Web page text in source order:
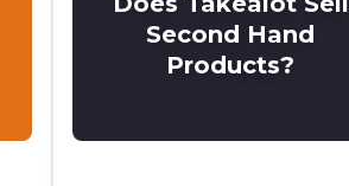
Second Hand
Products?